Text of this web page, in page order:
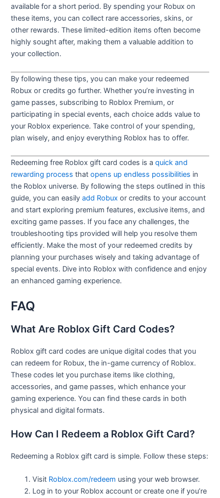
available for a short period. By spending your Robux on
these items, you can collect rare accessories, skins, or
other rewards. These limited-edition items often become
highly sought after, making them a valuable addition to
your collection.
By following these tips, you can make your redeemed
Robux or credits go further. Whether you’re investing in
game passes, subscribing to Roblox Premium, or
participating in special events, each choice adds value to
your Roblox experience. Take control of your spending,
plan wisely, and enjoy everything Roblox has to offer.
Redeeming free Roblox gift card codes is aquick and
rewarding process thatopens up endless possibilities in
the Roblox universe. By following the steps outlined in this
guide, you can easilyadd Robux or credits to your account
and start exploring premium features, exclusive items, and
exciting game passes. If you face any challenges, the
troubleshooting tips provided will help you resolve them
efficiently. Make the most of your redeemed credits by
planning your purchases wisely and taking advantage of
special events. Dive into Roblox with confidence and enjoy
an enhanced gaming experience.
FAQ
What Are Roblox Gift Card Codes?
Roblox gift card codes are unique digital codes that you
can redeem for Robux, the in-game currency of Roblox.
These codes let you purchase items like clothing,
accessories, and game passes, which enhance your
gaming experience. You can find these cards in both
physical and digital formats.
How Can I Redeem a Roblox Gift Card?
Redeeming a Roblox gift card is simple. Follow these steps:
Visit Roblox.com/redeem using your web browser.
Log in to your Roblox account or create one if you’re